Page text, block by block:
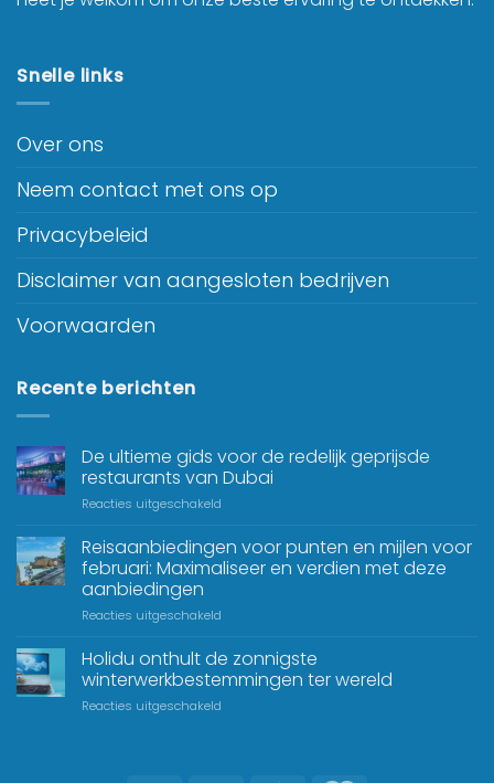
Snelle links
Over ons
Neem contact met ons op
Privacybeleid
Disclaimer van aangesloten bedrijven
Voorwaarden
Recente berichten
De ultieme gids voor de redelijk geprijsde
restaurants van Dubai
Reacties uitgeschakeld
Reisaanbiedingen voor punten en mijlen voor
februari: Maximaliseer en verdien met deze
aanbiedingen
Reacties uitgeschakeld
Holidu onthult de zonnigste
winterwerkbestemmingen ter wereld
Reacties uitgeschakeld